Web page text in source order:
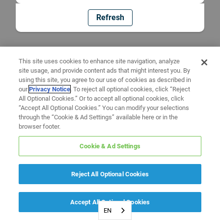
Refresh
EN
This site uses cookies to enhance site navigation, analyze
site usage, and provide content ads that might interest you. By
using this site, you agree to our use of cookies as described in
ourPrivacy Notice. To reject all optional cookies, click “Reject
All Optional Cookies.” Or to accept all optional cookies, click
“Accept All Optional Cookies.” You can modify your selections
through the “Cookie & Ad Settings” available here or in the
browser footer.
Cookie & Ad Settings
Reject All Optional Cookies
Accept All Optional Cookies